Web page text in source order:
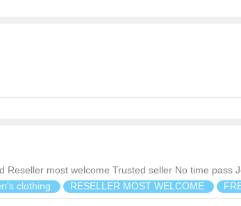
Reseller most welcome Trusted seller No time pass
clothing RESELLER MOST WELCOME